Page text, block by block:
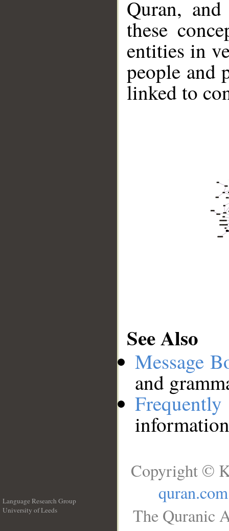
Quran,
these
entities in
people and
linked to
See Also
Message
and
Language Research Group
University of Leeds
Copyright ©
quran.com
The Quranic